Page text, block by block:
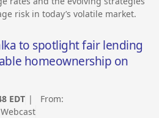
risk in today’s volatile market.
to spotlight fair lending
homeownership on
EDT | From: